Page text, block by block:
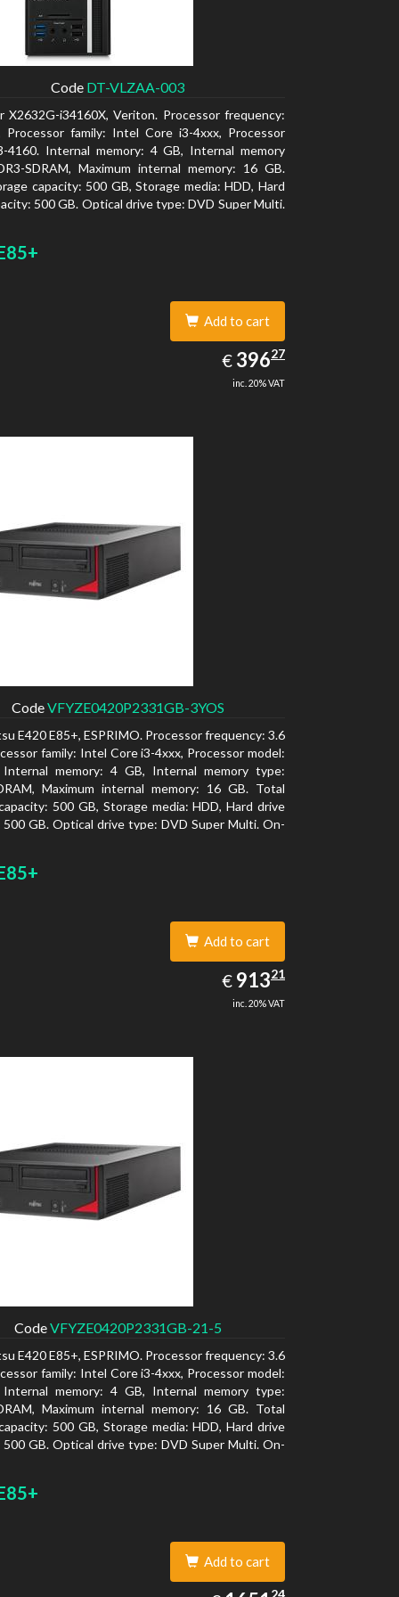
Code DT-VLZAA-003
X2632G-i34160X, Veriton. Processor frequency:
Processor family: Intel Core i3-4xxx, Processor
4160. Internal memory: 4 GB, Internal memory
SDRAM, Maximum internal memory: 16 GB.
capacity: 500 GB, Storage media: HDD, Hard
500 GB. Optical drive type: DVD Super Multi.
Add to cart
€ EUR
396.27
39627
inc. 20% VAT
CodeVFYZE0420P2331GB-3YOS
E420 E85+, ESPRIMO. Processor frequency: 3.6
family: Intel Core i3-4xxx, Processor model:
Internal memory: 4 GB, Internal memory type:
Maximum internal memory: 16 GB. Total
500 GB, Storage media: HDD, Hard drive
500 GB. Optical drive type: DVD Super Multi. On-
Add to cart
€ EUR
913.21
91321
inc. 20% VAT
CodeVFYZE0420P2331GB-21-5
E420 E85+, ESPRIMO. Processor frequency: 3.6
family: Intel Core i3-4xxx, Processor model:
Internal memory: 4 GB, Internal memory type:
Maximum internal memory: 16 GB. Total
500 GB, Storage media: HDD, Hard drive
500 GB. Optical drive type: DVD Super Multi. On-
Add to cart
1651.24